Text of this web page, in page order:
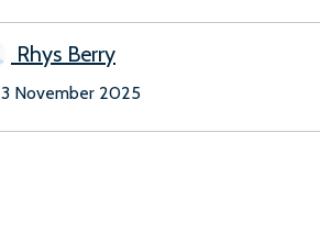
Rhys Berry
3 November 2025